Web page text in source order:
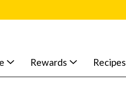
Rewards Recipes